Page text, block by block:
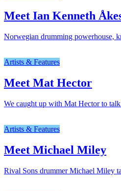
Meet Ian Kenneth
Norwegian drumming powerhouse,
Artists & Features
Meet Mat Hector
We caught up with Mat Hector to
Artists & Features
Meet Michael Miley
Rival Sons drummer Michael Miley